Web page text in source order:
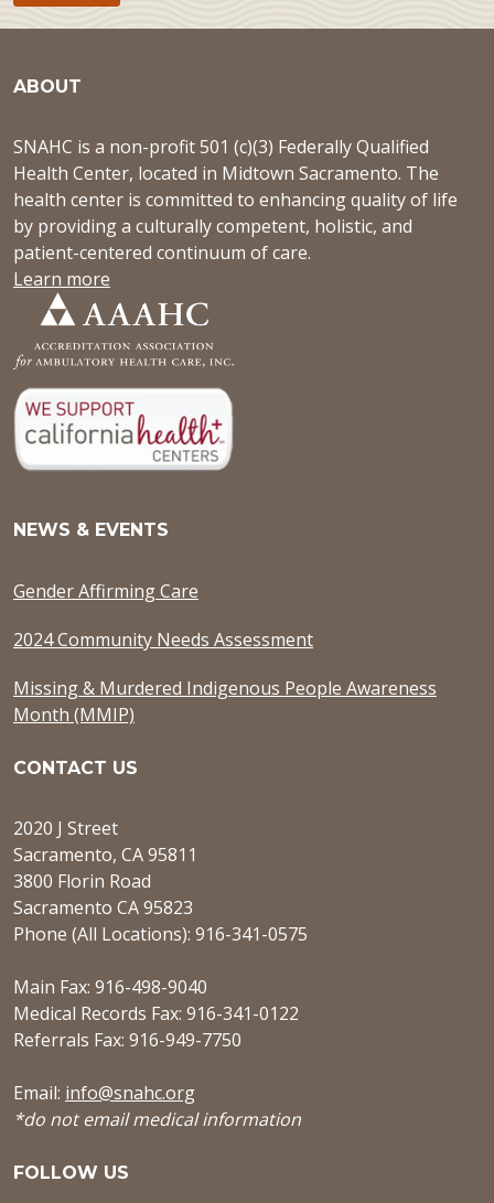
ABOUT
SNAHC is a non-profit 501 (c)(3) Federally Qualified
Health Center, located in Midtown Sacramento. The
health center is committed to enhancing quality of life
by providing a culturally competent, holistic, and
patient-centered continuum of care.
Learn more
NEWS & EVENTS
Gender Affirming Care
2024 Community Needs Assessment
Missing & Murdered Indigenous People Awareness
Month (MMIP)
CONTACT US
2020 J Street
Sacramento, CA 95811
3800 Florin Road
Sacramento CA 95823
Phone (All Locations): 916-341-0575
Main Fax: 916-498-9040
Medical Records Fax: 916-341-0122
Referrals Fax: 916-949-7750
Email: info@snahc.org
*do not email medical information
FOLLOW US